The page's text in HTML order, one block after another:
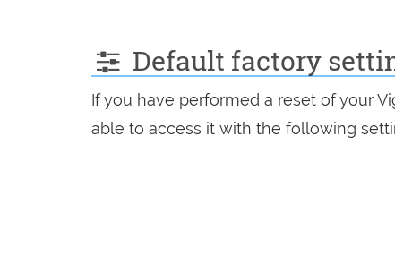
Default factory
If you have performed a reset of your
able to access it with the following